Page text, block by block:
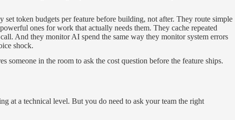
set token budgets per feature before building, not after. They route simple
ones for work that actually needs them. They cache repeated
And they monitor AI spend the same way they monitor system errors
shock.
someone in the room to ask the cost question before the feature ships.
at a technical level. But you do need to ask your team the right